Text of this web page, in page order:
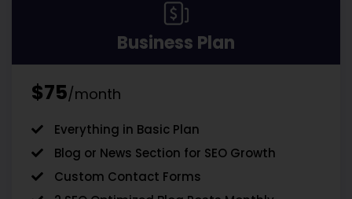
Business Plan
$75/month
Everything in Basic Plan
Blog or News Section for SEO Growth
Custom Contact Forms